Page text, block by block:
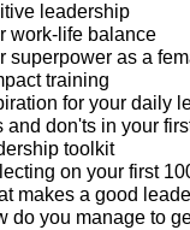
leadership
work-life balance
superpower as a
training
for your daily
and don'ts in your
toolkit
on your first
makes a good
do you manage to